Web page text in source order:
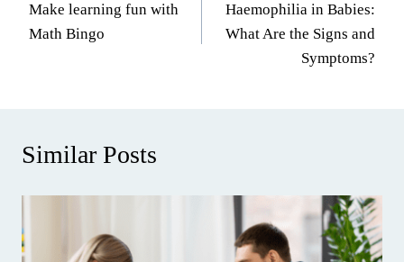
navigation
Make learning fun with
Math Bingo
Haemophilia in Babies:
What Are the Signs and
Symptoms?
Similar Posts